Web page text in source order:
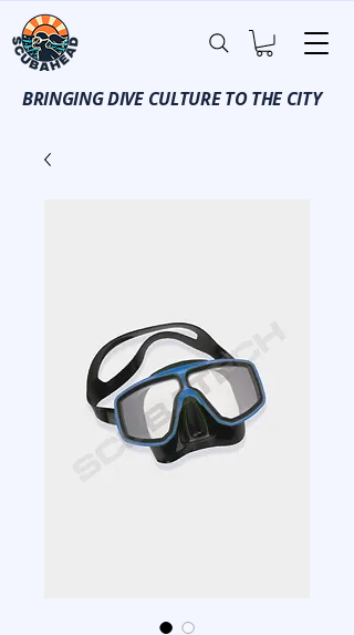
BRINGING DIVE CULTURE TO THE CITY